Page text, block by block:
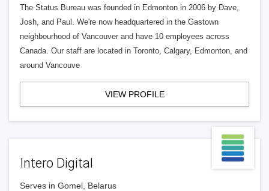
The Status Bureau was founded in Edmonton in 2006 by Dave,
Josh, and Paul. We're now headquartered in the Gastown
neighbourhood of Vancouver and have 10 employees across
Canada. Our staff are located in Toronto, Calgary, Edmonton, and
around Vancouve
VIEW PROFILE
Intero Digital
Serves in Gomel, Belarus